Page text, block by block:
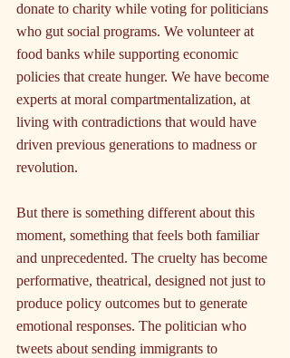
donate to charity while voting for politicians
who gut social programs. We volunteer at
food banks while supporting economic
policies that create hunger. We have become
experts at moral compartmentalization, at
living with contradictions that would have
driven previous generations to madness or
revolution.
But there is something different about this
moment, something that feels both familiar
and unprecedented. The cruelty has become
performative, theatrical, designed not just to
produce policy outcomes but to generate
emotional responses. The politician who
tweets about sending immigrants to